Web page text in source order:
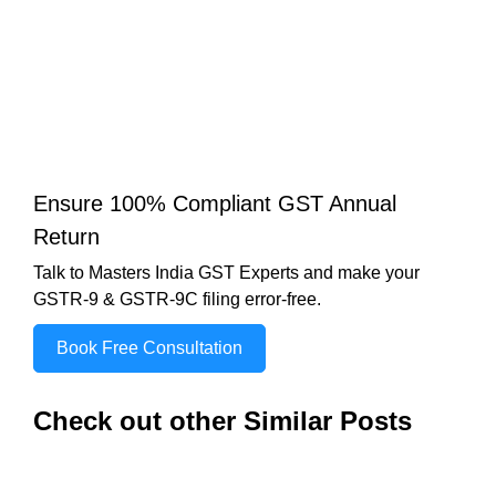
Ensure 100% Compliant GST Annual
Return
Talk to Masters India GST Experts and make your
GSTR-9 & GSTR-9C filing error-free.
Book Free Consultation
Check out other Similar Posts